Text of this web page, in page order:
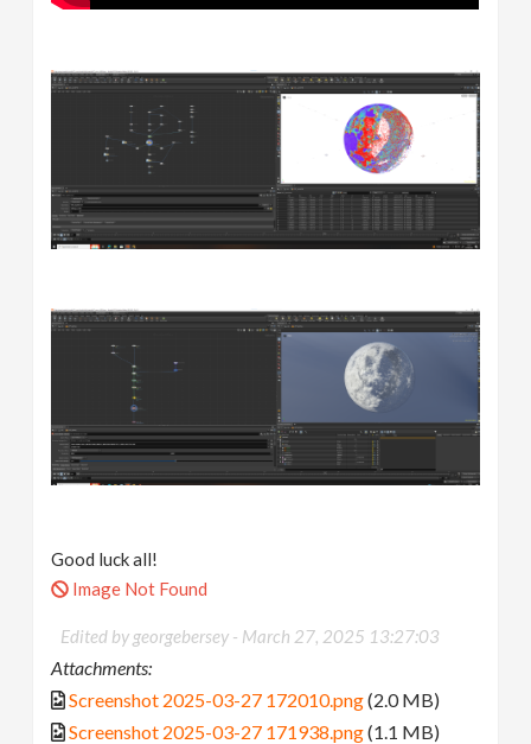
Good luck all!
Image Not Found
Edited by georgebersey - March 27, 2025 13:27:03
Attachments:
Screenshot 2025-03-27 172010.png(2.0 MB)
Screenshot 2025-03-27 171938.png(1.1 MB)